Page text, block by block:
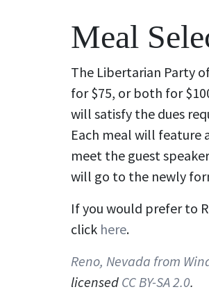
Meal
The Libertarian Party
for $75, or both for
will satisfy the dues
Each meal will feature
meet the guest
will go to the newly
If you would prefer to
click here.
Reno, Nevada from
licensed CC BY-SA 2.0.